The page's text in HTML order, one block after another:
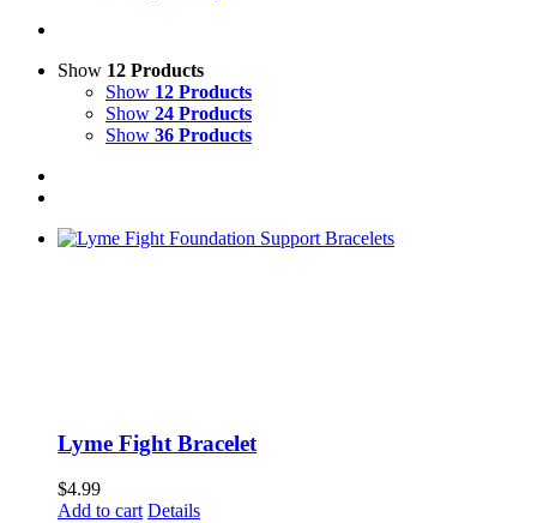
Show 12 Products
Show 12 Products
Show 24 Products
Show 36 Products
Lyme Fight Bracelet
$4.99
Add to cart Details